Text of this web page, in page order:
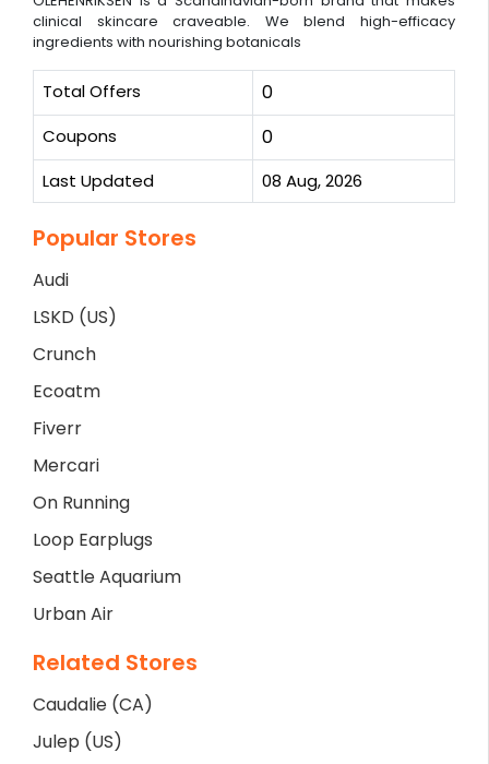
clinical skincare craveable. We blend high-efficacy
ingredients with nourishing botanicals
Total Offers 0
Coupons 0
Last Updated 08 Aug, 2026
Popular Stores
Audi
LSKD (US)
Crunch
Ecoatm
Fiverr
Mercari
On Running
Loop Earplugs
Seattle Aquarium
Urban Air
Related Stores
Caudalie (CA)
Julep (US)